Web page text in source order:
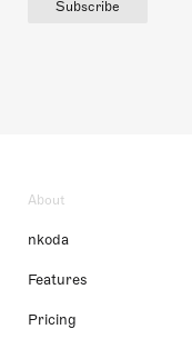
Subscribe
About
nkoda
Features
Pricing